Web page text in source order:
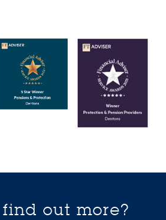
out more?